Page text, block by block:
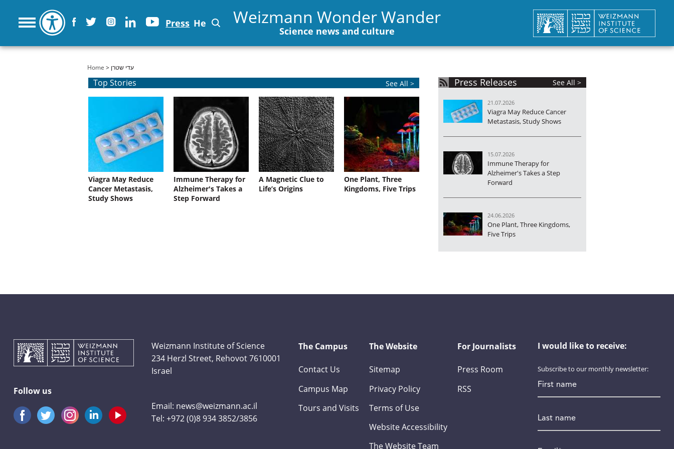
Press He Weizmann Wonder Wander
Science news and culture
You are here
Home > עדי שטרן
Top Stories See All >
Viagra May Reduce
Cancer Metastasis,
Study Shows
Immune Therapy for
Alzheimer's Takes a
Step Forward
A Magnetic Clue to
Life’s Origins
One Plant, Three
Kingdoms, Five Trips
Press Releases See All >
21.07.2026
Viagra May Reduce Cancer
Metastasis, Study Shows
15.07.2026
Immune Therapy for
Alzheimer's Takes a Step
Forward
24.06.2026
One Plant, Three Kingdoms,
Five Trips
Follow us
Weizmann Institute of Science
234 Herzl Street, Rehovot 7610001
Israel
Email: news@weizmann.ac.il
Tel:+972 (0)8 934 3852/3856
The Campus
Contact Us
Campus Map
Tours and Visits
The Website
Sitemap
Privacy Policy
Terms of Use
Website Accessibility
The Website Team
For Journalists
Press Room
RSS
I would like to receive:
Subscribe to our monthly newsletter:
*